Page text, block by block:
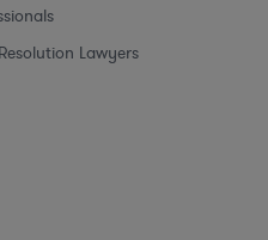
Lawyers